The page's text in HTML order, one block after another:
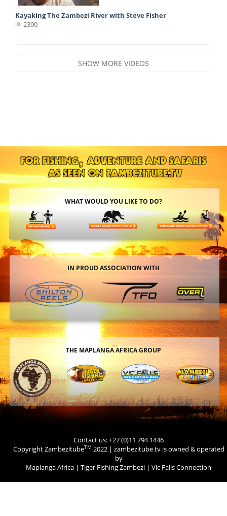
Kayaking The Zambezi River with Steve Fisher
2390
SHOW MORE VIDEOS
WHAT WOULD YOU LIKE TO DO?
IN PROUD ASSOCIATION WITH
THE MAPLANGA AFRICA GROUP
Contact us: +27 (0)11 794 1446
Copyright ZambezitubeTM 2022 | zambezitube.tv is owned & operated
by
Maplanga Africa | Tiger Fishing Zambezi | Vic Falls Connection